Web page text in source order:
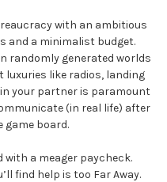
with an ambitious
and a minimalist budget.
randomly generated worlds
like radios, landing
your partner is paramount
(in real life) after
game board.
with a meager paycheck.
find help is too Far Away.